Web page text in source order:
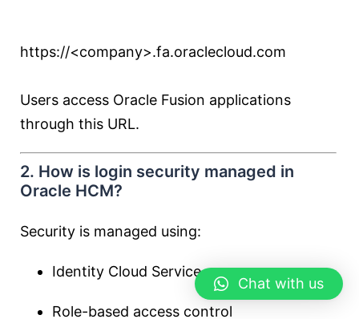
https://<company>.fa.oraclecloud.com
Users access Oracle Fusion applications
through this URL.
2. How is login security managed in
Oracle HCM?
Security is managed using:
Identity Cloud Service
Role-based access control
Chat with us